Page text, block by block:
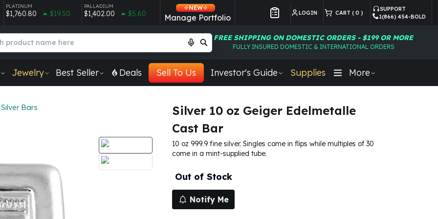
PLATINUM
$1,760.80 $19.50
PALLADIUM
$1,402.00 $5.60
NEW
Manage Portfolio LOGIN CART ( 0 )
SUPPORT
1(866) 454-BOLD
FREE SHIPPING ON DOMESTIC ORDERS - $199 OR MORE
FULLY INSURED DOMESTIC & INTERNATIONAL ORDERS
Jewelry Best Seller Deals Sell To Us Investor's Guide Supplies More
Bars
Silver 10 oz Geiger Edelmetalle
Cast Bar
10 oz 999.9 fine silver. Singles come in flips while multiples of 30
come in a mint-supplied tube.
Out of Stock
Notify Me